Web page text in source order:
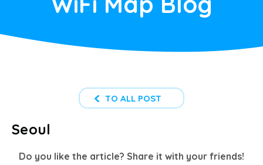
TO ALL POST
Seoul
Do you like the article? Share it with your friends!